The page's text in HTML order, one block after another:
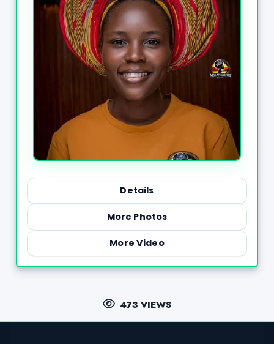
Details
More Photos
More Video
473 VIEWS